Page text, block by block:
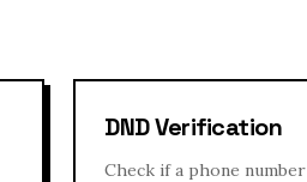
DND Verification
Check if a phone